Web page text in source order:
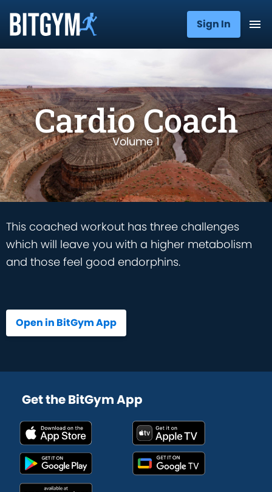
Sign In
Cardio Coach
Volume 1
This coached workout has three challenges
which will leave you with a higher metabolism
and those feel good endorphins.
Open in BitGym App
Get the BitGym App